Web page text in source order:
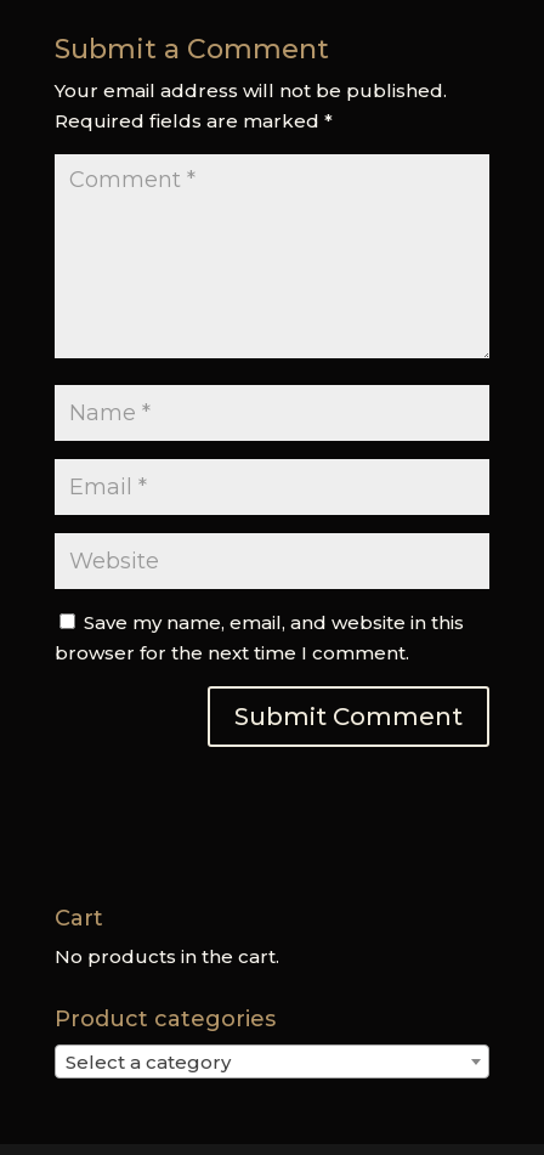
Submit a Comment
Your email address will not be published.
Required fields are marked *
Save my name, email, and website in this
browser for the next time I comment.
Cart
No products in the cart.
Product categories
Select a category